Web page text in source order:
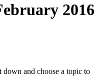
2016
and choose a topic to